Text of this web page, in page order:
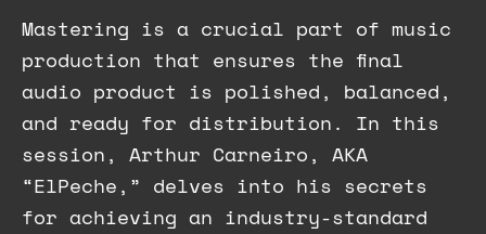
Mastering is a crucial part of music
production that ensures the final
audio product is polished, balanced,
and ready for distribution. In this
session, Arthur Carneiro, AKA
“ElPeche,” delves into his secrets
for achieving an industry-standard